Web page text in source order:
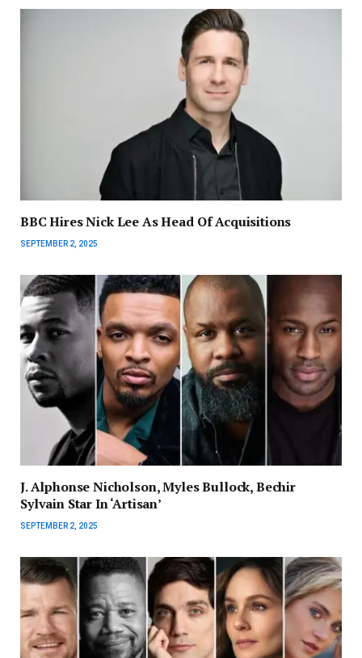
BBC Hires Nick Lee As Head Of Acquisitions
SEPTEMBER 2, 2025
J. Alphonse Nicholson, Myles Bullock, Bechir
Sylvain Star In ‘Artisan’
SEPTEMBER 2, 2025